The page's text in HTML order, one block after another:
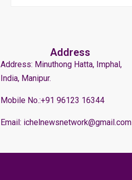
Address
Address: Minuthong Hatta, Imphal,
India, Manipur.
Mobile No.:+91 96123 16344
Email: ichelnewsnetwork@gmail.com